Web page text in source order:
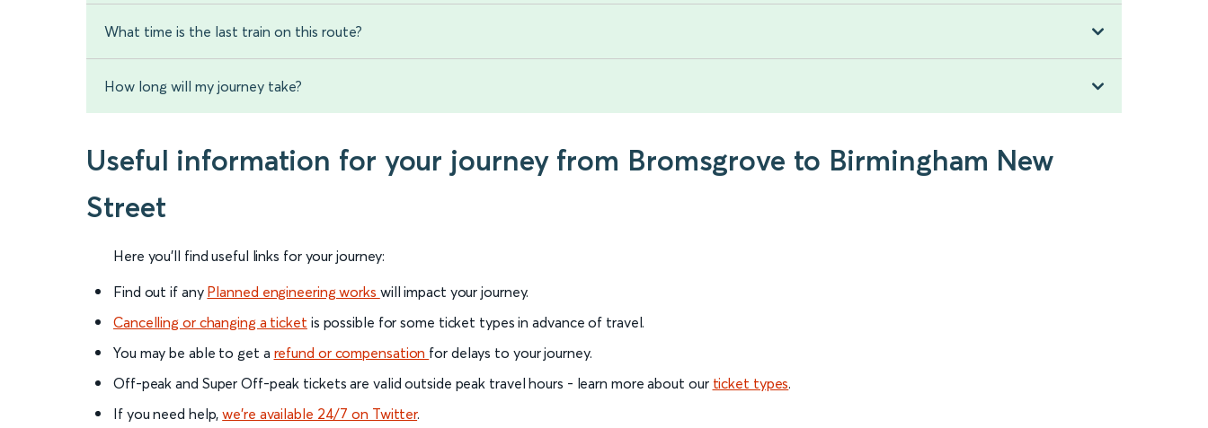
What time is the last train on this route?
How long will my journey take?
Useful information for your journey from Bromsgrove to Birmingham New
Street
Here you'll find useful links for your journey:
Find out if any Planned engineering works will impact your journey.
Cancelling or changing a ticket is possible for some ticket types in advance of travel.
You may be able to get a refund or compensation for delays to your journey.
Off-peak and Super Off-peak tickets are valid outside peak travel hours - learn more about our ticket types.
If you need help,we’re available 24/7 on Twitter.